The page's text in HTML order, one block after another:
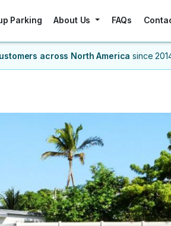
Parking About Us FAQs
across North America since